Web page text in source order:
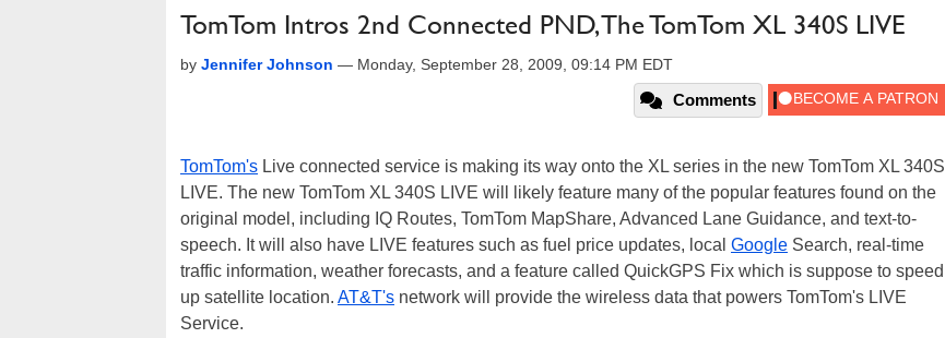
TomTom Intros 2nd Connected PND, The TomTom XL 340S LIVE
by Jennifer Johnson — Monday, September 28, 2009, 09:14 PM EDT
Comments
TomTom's Live connected service is making its way onto the XL series in the new TomTom XL 340S
LIVE. The new TomTom XL 340S LIVE will likely feature many of the popular features found on the
original model, including IQ Routes, TomTom MapShare, Advanced Lane Guidance, and text-to-
speech. It will also have LIVE features such as fuel price updates, local Google Search, real-time
traffic information, weather forecasts, and a feature called QuickGPS Fix which is suppose to speed
up satellite location. AT&T's network will provide the wireless data that powers TomTom's LIVE
Service.